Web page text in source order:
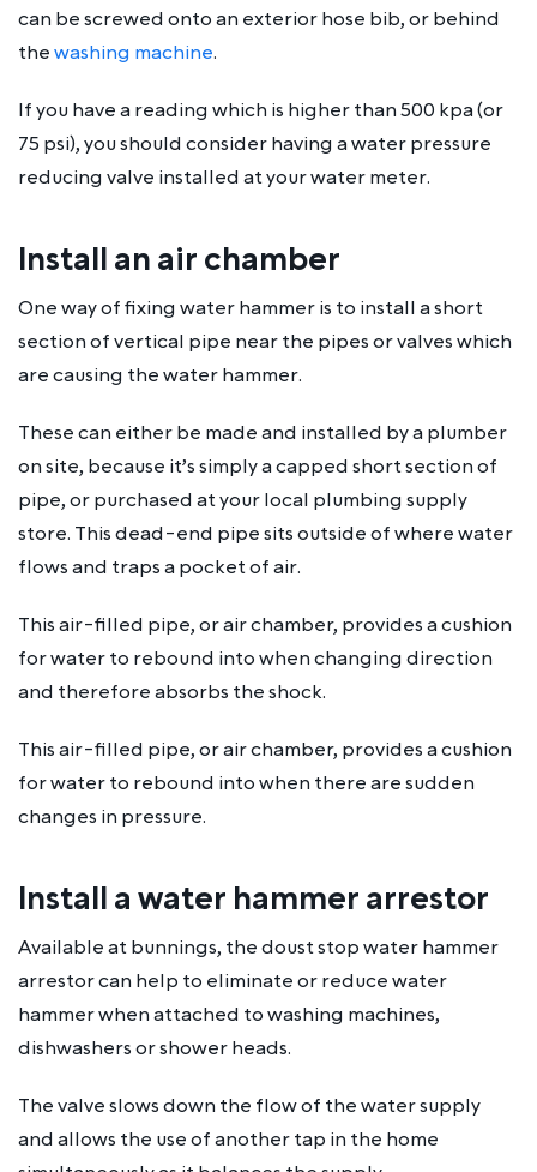
can be screwed onto an exterior hose bib, or behind
thewashing machine.
If you have a reading which is higher than 500 kpa (or
75 psi), you should consider having a water pressure
reducing valve installed at your water meter.
Install an air chamber
One way of fixing water hammer is to install a short
section of vertical pipe near the pipes or valves which
are causing the water hammer.
These can either be made and installed by a plumber
on site, because it’s simply a capped short section of
pipe, or purchased at your local plumbing supply
store. This dead-end pipe sits outside of where water
flows and traps a pocket of air.
This air-filled pipe, or air chamber, provides a cushion
for water to rebound into when changing direction
and therefore absorbs the shock.
This air-filled pipe, or air chamber, provides a cushion
for water to rebound into when there are sudden
changes in pressure.
Install a water hammer arrestor
Available at bunnings, the doust stop water hammer
arrestor can help to eliminate or reduce water
hammer when attached to washing machines,
dishwashers or shower heads.
The valve slows down the flow of the water supply
and allows the use of another tap in the home